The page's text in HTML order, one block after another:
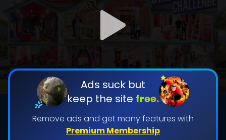
Ads suck but
keep the site free.
Remove ads and get many features with
Premium Membership
DOWNLOAD
DOWNLOAD
Shows daily download Limit:
By contributing, you unlock exclusive
features while also helping us to maintain
the site.
CHECK FEATURES